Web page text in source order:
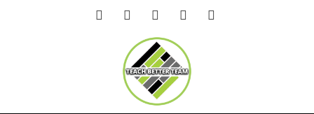
FacebookLinkedIn